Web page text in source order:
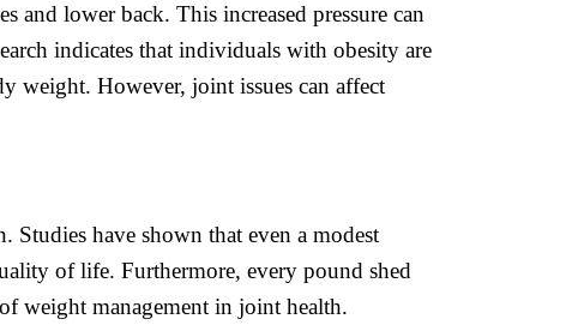
and lower back. This increased pressure can
indicates that individuals with obesity are
weight. However, joint issues can affect
have shown that even a modest
of life. Furthermore, every pound shed
weight management in joint health.